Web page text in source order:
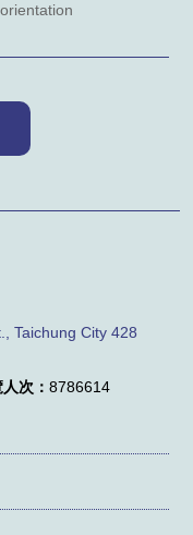
Taichung City 428
次： 8786614